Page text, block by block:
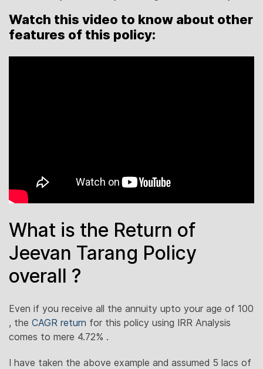
Watch this video to know about other
features of this policy:
What is the Return of
Jeevan Tarang Policy
overall ?
Even if you receive all the annuity upto your age of 100
, the CAGR return for this policy using IRR Analysis
comes to mere 4.72% .
I have taken the above example and assumed 5 lacs of